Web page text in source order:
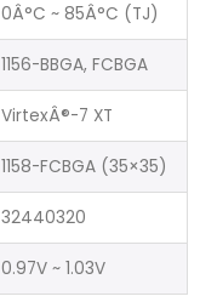
0Â°C ~ 85Â°C (TJ)
1156-BBGA, FCBGA
VirtexÂ®-7 XT
1158-FCBGA (35×35)
32440320
0.97V ~ 1.03V